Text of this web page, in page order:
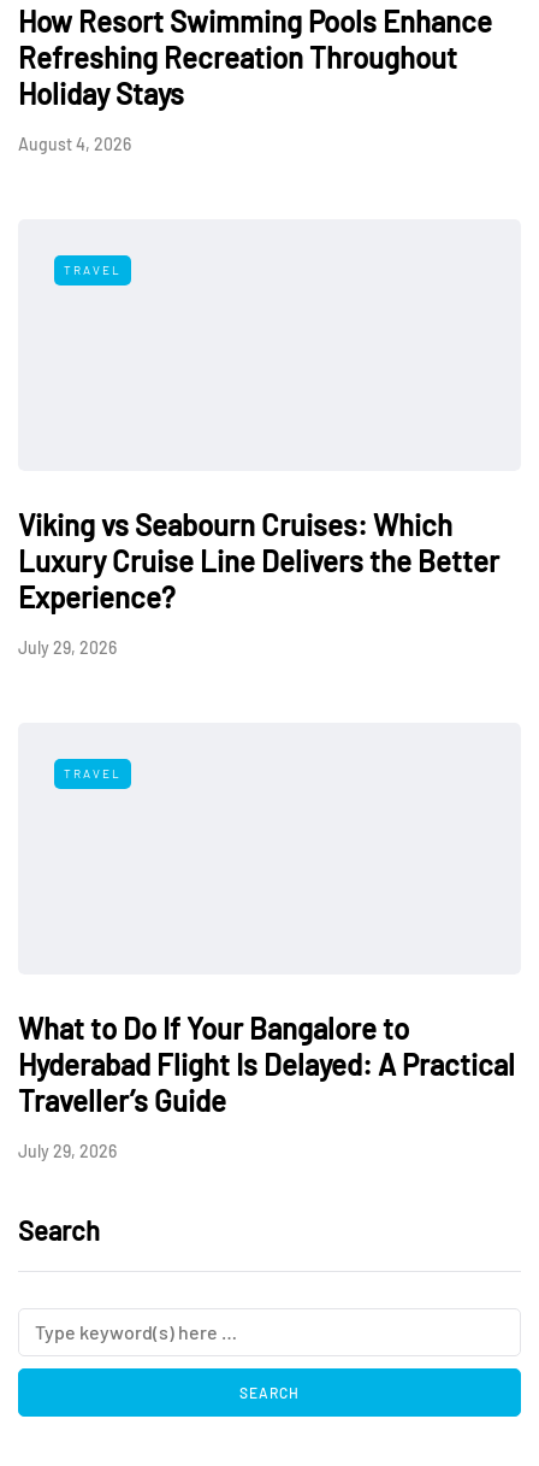
How Resort Swimming Pools Enhance
Refreshing Recreation Throughout
Holiday Stays
August 4, 2026
TRAVEL
Viking vs Seabourn Cruises: Which
Luxury Cruise Line Delivers the Better
Experience?
July 29, 2026
TRAVEL
What to Do If Your Bangalore to
Hyderabad Flight Is Delayed: A Practical
Traveller’s Guide
July 29, 2026
Search